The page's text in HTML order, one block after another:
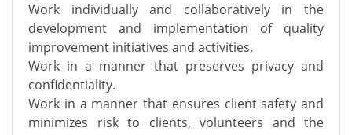
Work individually and collaboratively in the
development and implementation of quality
improvement initiatives and activities.
Work in a manner that preserves privacy and
confidentiality.
Work in a manner that ensures client safety and
minimizes risk to clients, volunteers and the